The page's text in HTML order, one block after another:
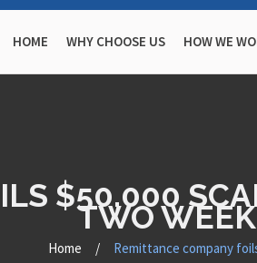
HOME WHY CHOOSE US HOW WE
$50,000
TWO
Home / Remittance company